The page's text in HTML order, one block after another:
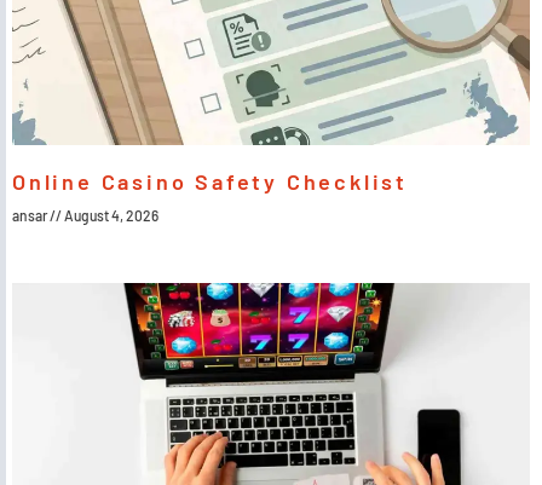
Online Casino Safety Checklist
ansar August 4, 2026